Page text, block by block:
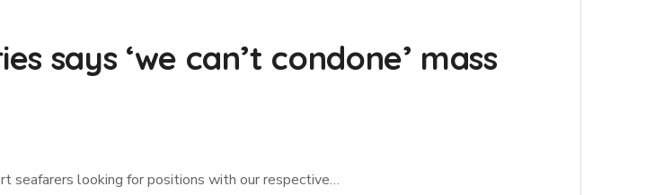
says ‘we can’t condone’ mass
seafarers looking for positions with our respective…